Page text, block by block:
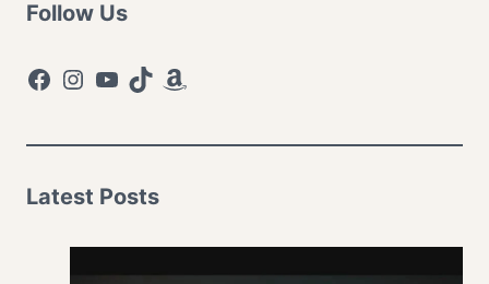
Follow Us
Facebook
Instagram
YouTube
TikTokAmazon
Latest Posts